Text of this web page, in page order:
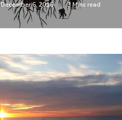
December 6, 2016 3 Mins read